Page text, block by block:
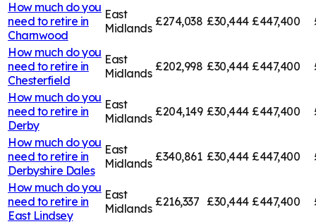
How much do you
need to retire in
Charnwood
East
Midlands £274,038 £30,444 £447,400
How much do you
need to retire in
Chesterfield
East
Midlands £202,998 £30,444 £447,400
How much do you
need to retire in
Derby
East
Midlands £204,149 £30,444 £447,400
How much do you
need to retire in
Derbyshire Dales
East
Midlands £340,861 £30,444 £447,400
How much do you
need to retire in
East Lindsey
East
Midlands £216,337 £30,444 £447,400